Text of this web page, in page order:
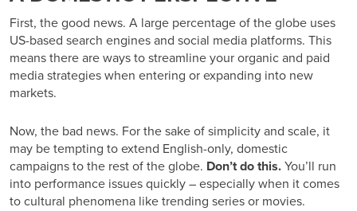
First, the good news. A large percentage of the globe uses
US-based search engines and social media platforms. This
means there are ways to streamline your organic and paid
media strategies when entering or expanding into new
markets.
Now, the bad news. For the sake of simplicity and scale, it
may be tempting to extend English-only, domestic
campaigns to the rest of the globe. Don’t do this.You’ll run
into performance issues quickly – especially when it comes
to cultural phenomena like trending series or movies.